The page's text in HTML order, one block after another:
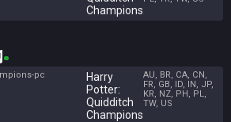
Champions
pc
Harry
Potter:
Quidditch
Champions
AU, BR, CA, CN,
FR, GB, ID, IN, JP,
KR, NZ, PH, PL,
TW, US